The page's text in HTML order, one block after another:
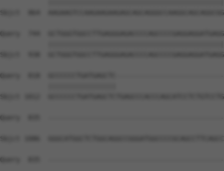
Sbjct  864
Query  744
Sbjct  938
Query  818
Sbjct 1012
Query  835
Sbjct 1086
Query  835